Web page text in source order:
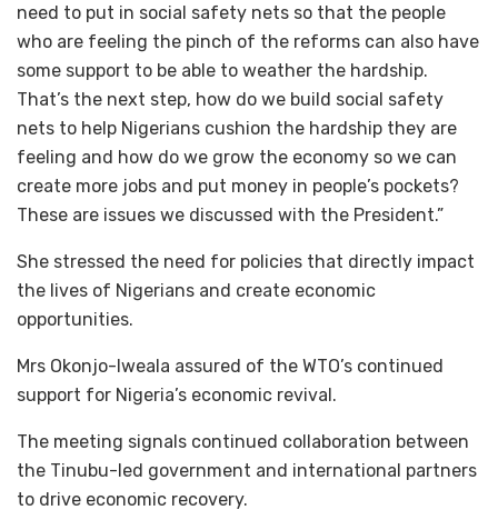
need to put in social safety nets so that the people
who are feeling the pinch of the reforms can also have
some support to be able to weather the hardship.
That’s the next step, how do we build social safety
nets to help Nigerians cushion the hardship they are
feeling and how do we grow the economy so we can
create more jobs and put money in people’s pockets?
These are issues we discussed with the President.”
‎She stressed the need for policies that directly impact
the lives of Nigerians and create economic
opportunities.
Mrs ‎Okonjo-Iweala assured of the WTO’s continued
support for Nigeria’s economic revival.
‎The meeting signals continued collaboration between
the Tinubu-led government and international partners
to drive economic recovery.